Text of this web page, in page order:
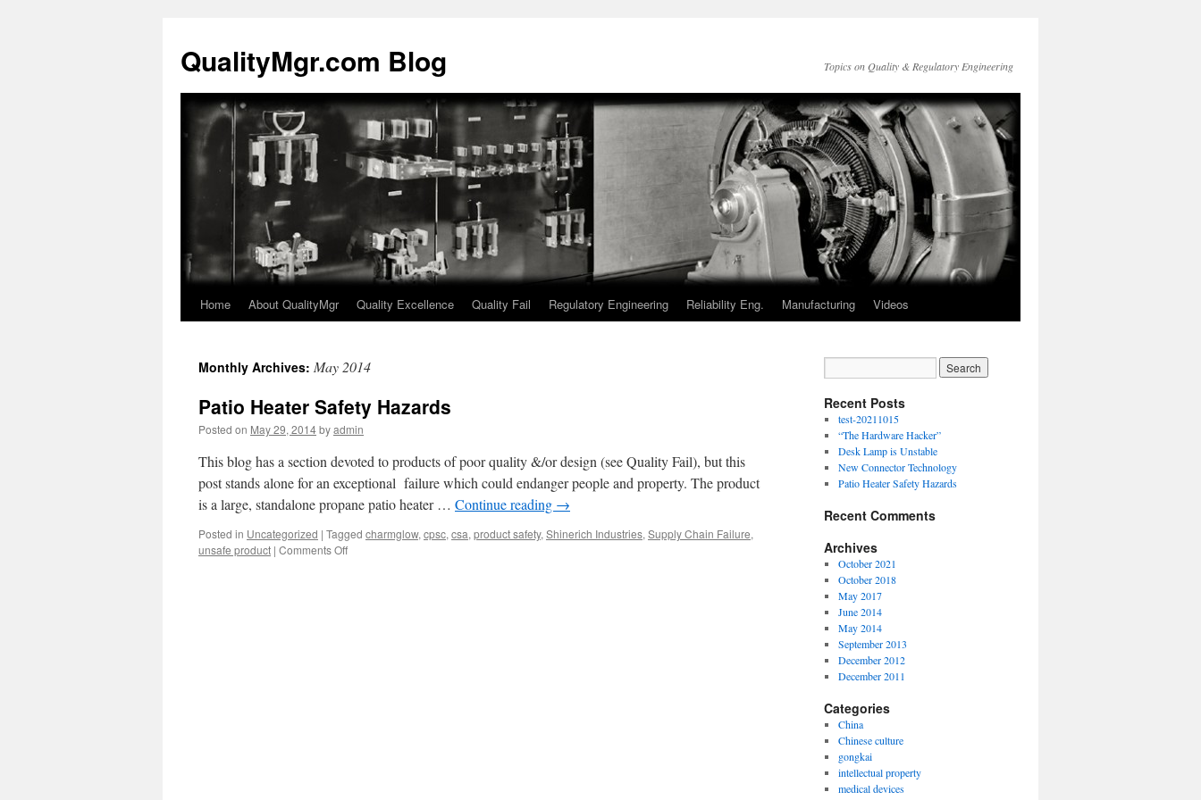
QualityMgr.com Blog Topics on Quality & Regulatory Engineering
Home About QualityMgr Quality Excellence Quality Fail Regulatory Engineering Reliability Eng. Manufacturing Videos
Monthly Archives: May 2014
Patio Heater Safety Hazards
Posted on May 29, 2014byadmin
This blog has a section devoted to products of poor quality &/or design (see Quality Fail), but this
post stands alone for an exceptional failure which could endanger people and property. The product
is a large, standalone propane patio heater … Continue reading →
Posted in Uncategorized | Tagged charmglow, cpsc, csa, product safety, Shinerich Industries, Supply Chain Failure,
unsafe product | Comments Off
Recent Posts
test-20211015
“The Hardware Hacker”
Desk Lamp is Unstable
New Connector Technology
Patio Heater Safety Hazards
Recent Comments
Archives
October 2021
October 2018
May 2017
June 2014
May 2014
September 2013
December 2012
December 2011
Categories
China
Chinese culture
gongkai
intellectual property
medical devices